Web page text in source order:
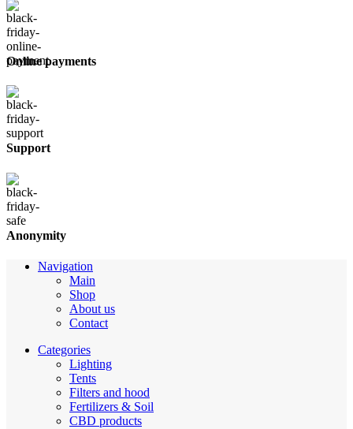
Online payments
Support
Anonymity
Navigation
Main
Shop
About us
Contact
Categories
Lighting
Tents
Filters and hood
Fertilizers & Soil
CBD products